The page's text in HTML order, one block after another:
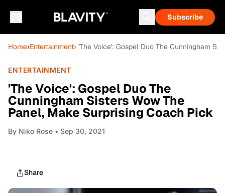
Subscribe
Home›Entertainment› 'The Voice': Gospel Duo The Cunningham
ENTERTAINMENT
'The Voice': Gospel Duo The
Cunningham Sisters Wow The
Panel, Make Surprising Coach Pick
By Niko Rose • Sep 30, 2021
Share